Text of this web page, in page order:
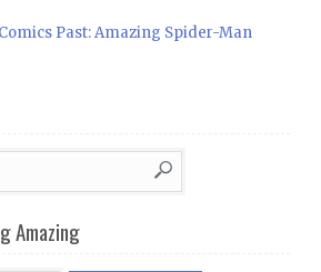
Past: Amazing Spider-Man
Amazing